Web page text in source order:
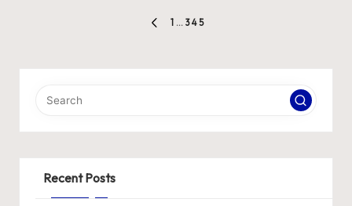
PREVIOUS
1 … 3 4 5
Recent Posts